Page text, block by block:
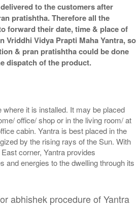
to the customers after
pratishtha. Therefore all the
forward their date, time & place of
Vriddhi Vidya Prapti Maha Yantra, so
& pran pratishtha could be done
dispatch of the product.
where it is installed. It may be placed
office/ shop or in the living room/ at
cabin. Yantra is best placed in the
by the rising rays of the Sun. With
corner, Yantra provides
and energies to the dwelling through its
abhishek procedure of Yantra